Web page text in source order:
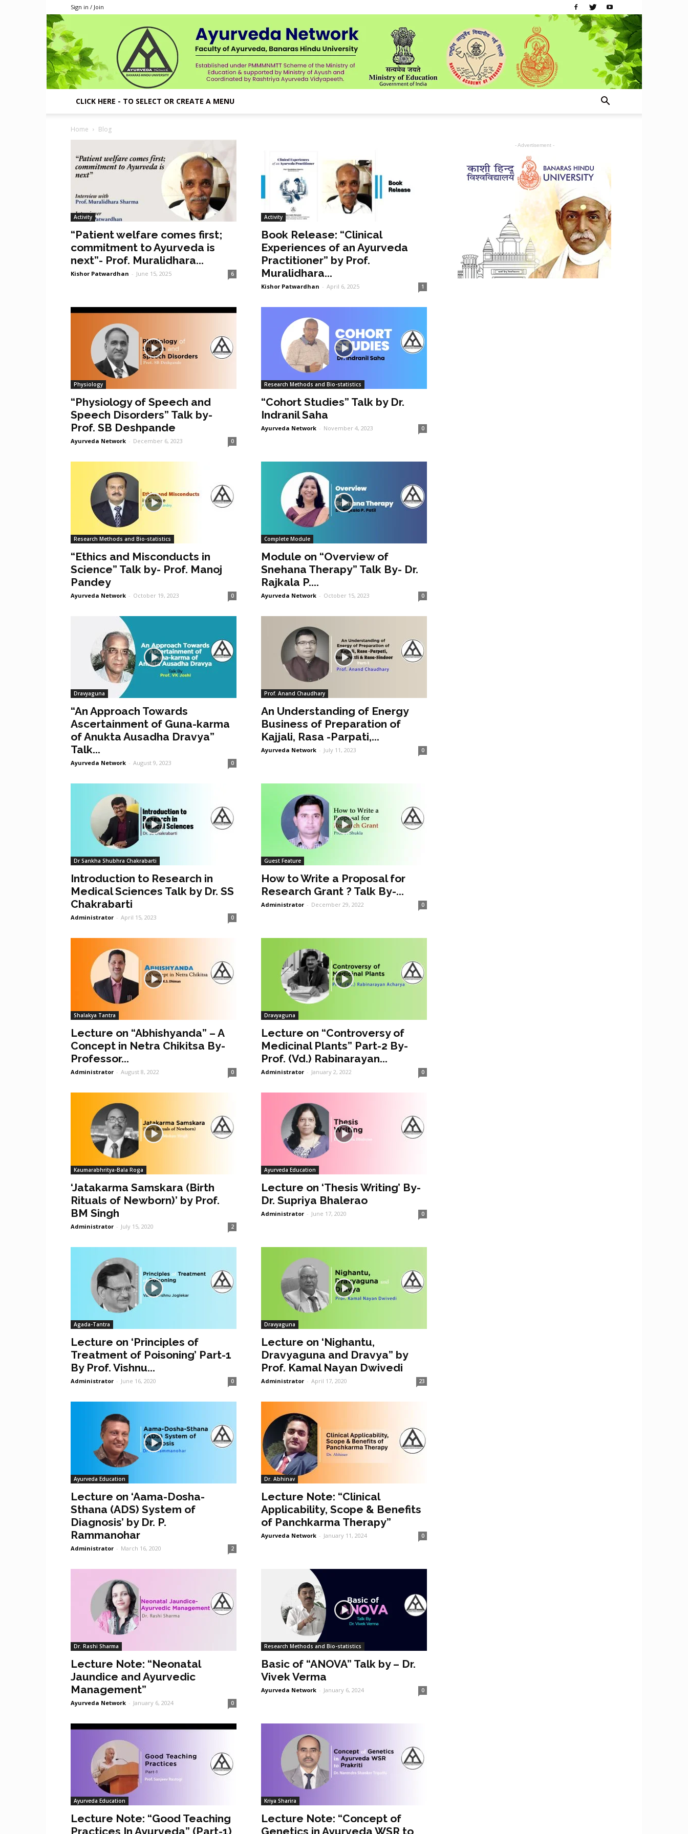
Sign in / Join
CLICK HERE - TO SELECT OR CREATE A MENU
Home Blog
Activity
“Patient welfare comes first;
commitment to Ayurveda is
next”- Prof. Muralidhara...
Kishor Patwardhan - June 15, 2025 6
Activity
Book Release: “Clinical
Experiences of an Ayurveda
Practitioner” by Prof.
Muralidhara...
Kishor Patwardhan - April 6, 2025 1
Physiology
“Physiology of Speech and
Speech Disorders” Talk by-
Prof. SB Deshpande
Ayurveda Network - December 6, 2023 0
Research Methods and Bio-statistics
“Cohort Studies” Talk by Dr.
Indranil Saha
Ayurveda Network - November 4, 2023 0
Research Methods and Bio-statistics
“Ethics and Misconducts in
Science” Talk by- Prof. Manoj
Pandey
Ayurveda Network - October 19, 2023 0
Complete Module
Module on “Overview of
Snehana Therapy” Talk By- Dr.
Rajkala P....
Ayurveda Network - October 15, 2023 0
Dravyaguna
“An Approach Towards
Ascertainment of Guna-karma
of Anukta Ausadha Dravya”
Talk...
Ayurveda Network - August 9, 2023 0
Prof. Anand Chaudhary
An Understanding of Energy
Business of Preparation of
Kajjali, Rasa -Parpati,...
Ayurveda Network - July 11, 2023 0
Dr Sankha Shubhra Chakrabarti
Introduction to Research in
Medical Sciences Talk by Dr. SS
Chakrabarti
Administrator - April 15, 2023 0
Guest Feature
How to Write a Proposal for
Research Grant ? Talk By-...
Administrator - December 29, 2022 0
Shalakya Tantra
Lecture on “Abhishyanda” – A
Concept in Netra Chikitsa By-
Professor...
Administrator - August 8, 2022 0
Dravyaguna
Lecture on “Controversy of
Medicinal Plants” Part-2 By-
Prof. (Vd.) Rabinarayan...
Administrator - January 2, 2022 0
Kaumarabhritya-Bala Roga
‘Jatakarma Samskara (Birth
Rituals of Newborn)’ by Prof.
BM Singh
Administrator - July 15, 2020 2
Ayurveda Education
Lecture on ‘Thesis Writing’ By-
Dr. Supriya Bhalerao
Administrator - June 17, 2020 0
Agada-Tantra
Lecture on ‘Principles of
Treatment of Poisoning’ Part-1
By Prof. Vishnu...
Administrator - June 16, 2020 0
Dravyaguna
Lecture on ‘Nighantu,
Dravyaguna and Dravya” by
Prof. Kamal Nayan Dwivedi
Administrator - April 17, 2020 23
Ayurveda Education
Lecture on ‘Aama-Dosha-
Sthana (ADS) System of
Diagnosis’ by Dr. P.
Rammanohar
Administrator - March 16, 2020 2
Dr. Abhinav
Lecture Note: “Clinical
Applicability, Scope & Benefits
of Panchkarma Therapy”
Ayurveda Network - January 11, 2024 0
Dr. Rashi Sharma
Lecture Note: “Neonatal
Jaundice and Ayurvedic
Management”
Ayurveda Network - January 6, 2024 0
Research Methods and Bio-statistics
Basic of “ANOVA” Talk by – Dr.
Vivek Verma
Ayurveda Network - January 6, 2024 0
Ayurveda Education
Lecture Note: “Good Teaching
Practices In Ayurveda” (Part-1)
Kriya Sharira
Lecture Note: “Concept of
Genetics in Ayurveda WSR to
- Advertisement -